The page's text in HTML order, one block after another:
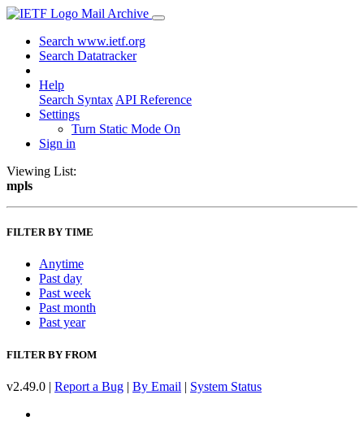
Mail Archive
Search www.ietf.org
Search Datatracker
Help
Search Syntax API Reference
Settings
Turn Static Mode On
Sign in
Viewing List:
mpls
FILTER BY TIME
Anytime
Past day
Past week
Past month
Past year
FILTER BY FROM
v2.49.0 | Report a Bug | By Email | System Status